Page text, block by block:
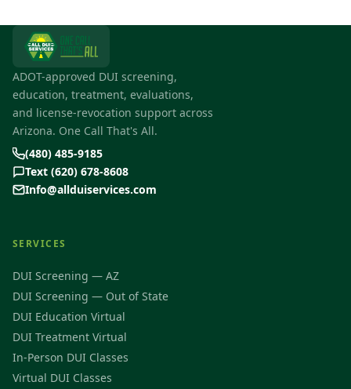
ADOT-approved DUI screening,
education, treatment, evaluations,
and license-revocation support across
Arizona. One Call That's All.
(480) 485-9185
Text (620) 678-8608
Info@allduiservices.com
SERVICES
DUI Screening — AZ
DUI Screening — Out of State
DUI Education Virtual
DUI Treatment Virtual
In-Person DUI Classes
Virtual DUI Classes